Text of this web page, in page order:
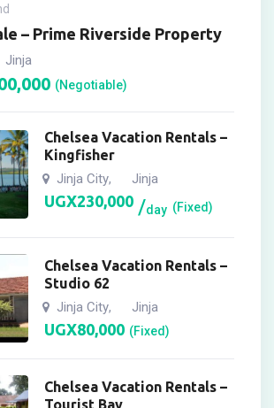
– Prime Riverside Property
Jinja
(Negotiable)
Chelsea Vacation Rentals –
Kingfisher
Jinja City, Jinja
UGX230,000 day (Fixed)
Chelsea Vacation Rentals –
Studio 62
Jinja City, Jinja
UGX80,000 (Fixed)
Chelsea Vacation Rentals –
Tourist Bay